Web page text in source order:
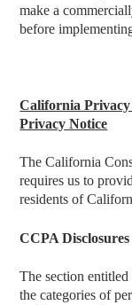
make a
before
California
Privacy Notice
The California
requires us to
residents of
CCPA Disclosures
The section entitled
the categories of